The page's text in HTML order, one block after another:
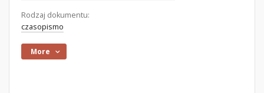
Rodzaj dokumentu:
czasopismo
More